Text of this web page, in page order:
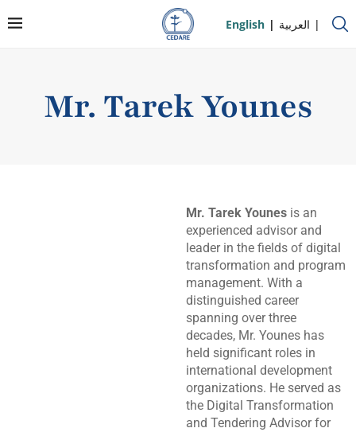
English العربية
Mr. Tarek Younes
Mr. Tarek Younes is an
experienced advisor and
leader in the fields of digital
transformation and program
management. With a
distinguished career
spanning over three
decades, Mr. Younes has
held significant roles in
international development
organizations. He served as
the Digital Transformation
and Tendering Advisor for